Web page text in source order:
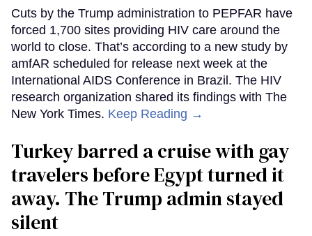
Cuts by the Trump administration to PEPFAR have
forced 1,700 sites providing HIV care around the
world to close. That’s according to a new study by
amfAR scheduled for release next week at the
International AIDS Conference in Brazil. The HIV
research organization shared its findings with The
New York Times. Keep Reading →
Turkey barred a cruise with gay
travelers before Egypt turned it
away. The Trump admin stayed
silent